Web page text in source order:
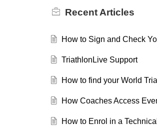
Recent Articles
How to Sign and Check
TriathlonLive Support
How to find your World
How Coaches Access
How to Enrol in a